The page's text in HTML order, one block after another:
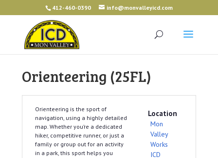
412-460-0390 info@monvalleyicd.com
Orienteering (25FL)
Orienteering is the sport of
navigation, using a highly detailed
map. Whether you’re a dedicated
hiker, competitive runner, or just a
family or group out for an activity
in a park, this sport helps you
Location
Mon
Valley
Works
ICD